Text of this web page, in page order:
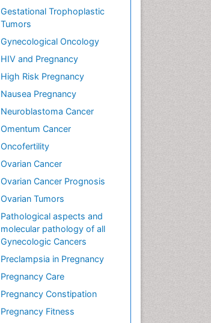
Gestational Trophoplastic
Tumors
Gynecological Oncology
HIV and Pregnancy
High Risk Pregnancy
Nausea Pregnancy
Neuroblastoma Cancer
Omentum Cancer
Oncofertility
Ovarian Cancer
Ovarian Cancer Prognosis
Ovarian Tumors
Pathological aspects and
molecular pathology of all
Gynecologic Cancers
Preclampsia in Pregnancy
Pregnancy Care
Pregnancy Constipation
Pregnancy Fitness